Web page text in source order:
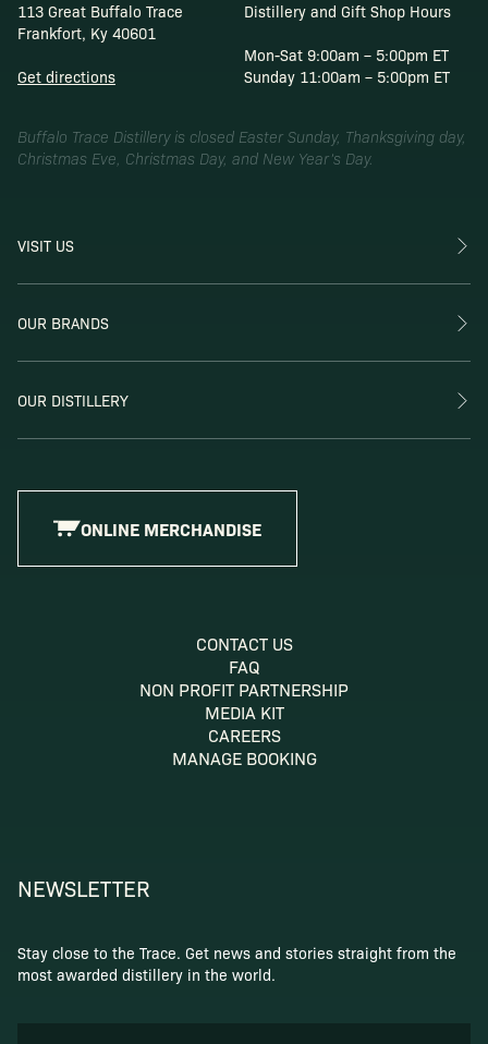
113 Great Buffalo Trace
Frankfort, Ky 40601
Get directions
Distillery and Gift Shop Hours
Mon-Sat 9:00am – 5:00pm ET
Sunday 11:00am – 5:00pm ET
Buffalo Trace Distillery is closed Easter Sunday, Thanksgiving day,
Christmas Eve, Christmas Day, and New Year’s Day.
VISIT US
OUR BRANDS
OUR DISTILLERY
ONLINE MERCHANDISE
CONTACT US
FAQ
NON PROFIT PARTNERSHIP
MEDIA KIT
CAREERS
MANAGE BOOKING
NEWSLETTER
Stay close to the Trace. Get news and stories straight from the
most awarded distillery in the world.